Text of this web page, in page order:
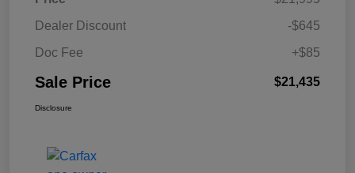
Dealer Discount
-$645
Doc Fee
+$85
Sale Price $21,435
Disclosure